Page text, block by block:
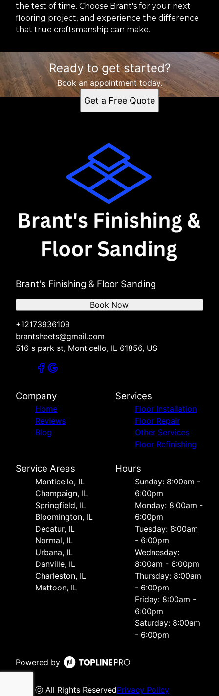
the test of time. Choose Brant's for your next
flooring project, and experience the difference
that true craftsmanship can make.
Ready to get started?
Book an appointment today.
Get a Free Quote
Brant's Finishing & Floor Sanding
+12173936109
brantsheets@gmail.com
516 s park st, Monticello, IL 61856, US
Book Now
Company
Home
Reviews
Blog
Services
Floor Installation
Floor Repair
Other Services
Floor Refinishing
Service Areas
Monticello, IL
Champaign, IL
Springfield, IL
Bloomington, IL
Decatur, IL
Normal, IL
Urbana, IL
Danville, IL
Charleston, IL
Mattoon, IL
Hours
Sunday: 8:00am -
6:00pm
Monday: 8:00am -
6:00pm
Tuesday: 8:00am
- 6:00pm
Wednesday:
8:00am - 6:00pm
Thursday: 8:00am
- 6:00pm
Friday: 8:00am -
6:00pm
Saturday: 8:00am
- 6:00pm
Powered by
ⓒ All Rights ReservedPrivacy Policy